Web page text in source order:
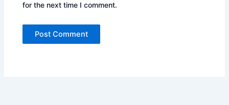
for the next time I comment.